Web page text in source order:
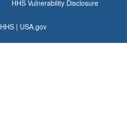
HHS Vulnerability Disclosure
HHS | USA.gov